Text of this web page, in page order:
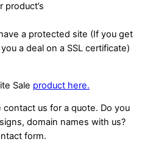
product’s
a protected site (If you get
a deal on a SSL certificate)
Sale product here.
us for a quote. Do you
domain names with us?
form.